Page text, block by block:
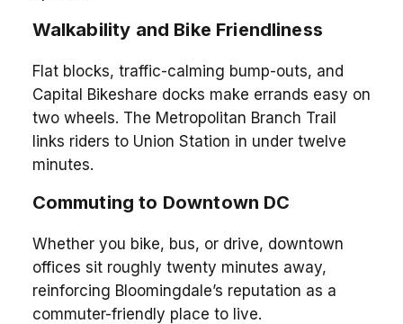
Walkability and Bike Friendliness
Flat blocks, traffic-calming bump-outs, and
Capital Bikeshare docks make errands easy on
two wheels. The Metropolitan Branch Trail
links riders to Union Station in under twelve
minutes.
Commuting to Downtown DC
Whether you bike, bus, or drive, downtown
offices sit roughly twenty minutes away,
reinforcing Bloomingdale’s reputation as a
commuter-friendly place to live.